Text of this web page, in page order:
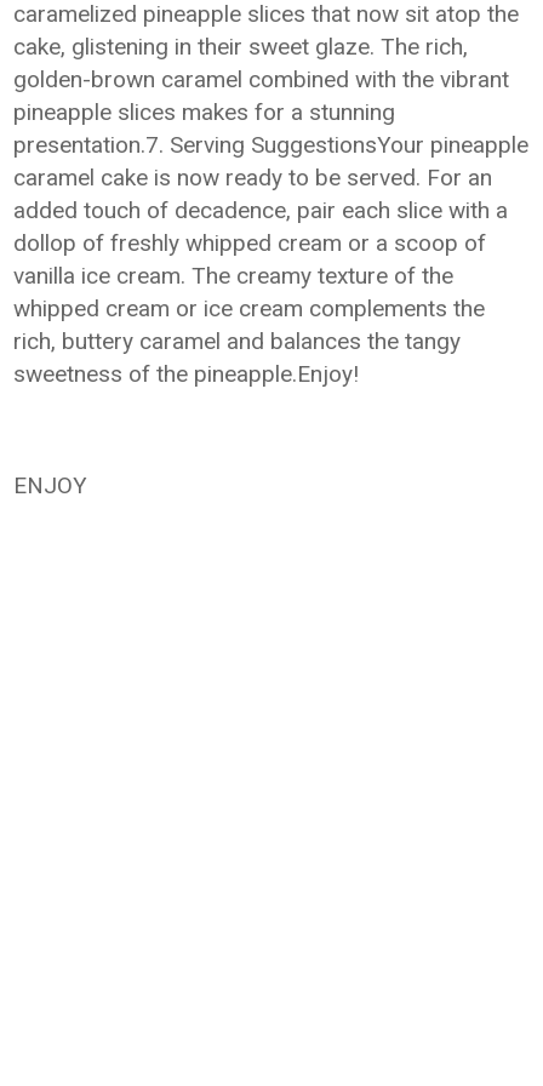
caramelized pineapple slices that now sit atop the
cake, glistening in their sweet glaze. The rich,
golden-brown caramel combined with the vibrant
pineapple slices makes for a stunning
presentation.7. Serving SuggestionsYour pineapple
caramel cake is now ready to be served. For an
added touch of decadence, pair each slice with a
dollop of freshly whipped cream or a scoop of
vanilla ice cream. The creamy texture of the
whipped cream or ice cream complements the
rich, buttery caramel and balances the tangy
sweetness of the pineapple.Enjoy!
ENJOY